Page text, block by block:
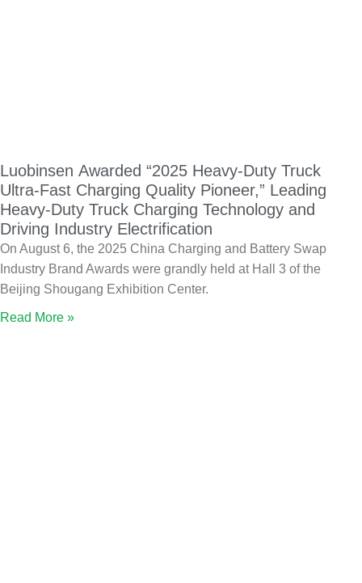
Luobinsen Awarded “2025 Heavy-Duty Truck
Ultra-Fast Charging Quality Pioneer,” Leading
Heavy-Duty Truck Charging Technology and
Driving Industry Electrification
On August 6, the 2025 China Charging and Battery Swap
Industry Brand Awards were grandly held at Hall 3 of the
Beijing Shougang Exhibition Center.
Read More »